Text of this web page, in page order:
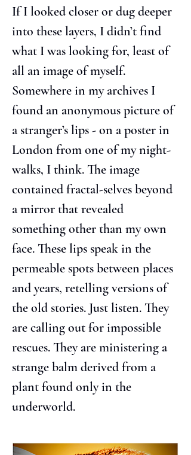
If I looked closer or dug deeper
into these layers, I didn’t find
what I was looking for, least of
all an image of myself.
Somewhere in my archives I
found an anonymous picture of
a stranger’s lips - on a poster in
London from one of my night-
walks, I think. The image
contained fractal-selves beyond
a mirror that revealed
something other than my own
face. These lips speak in the
permeable spots between places
and years, retelling versions of
the old stories. Just listen. They
are calling out for impossible
rescues. They are ministering a
strange balm derived from a
plant found only in the
underworld.